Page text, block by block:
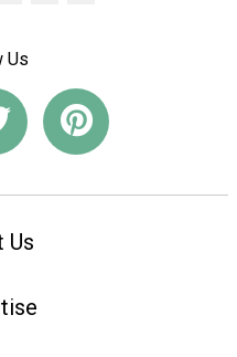
Us
Us